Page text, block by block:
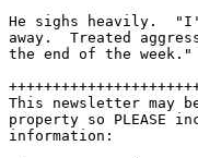
He sighs heavily.
away.  Treated
the end of the week."
This newsletter
property so PLEASE
information: